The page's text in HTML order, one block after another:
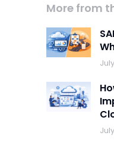
More from